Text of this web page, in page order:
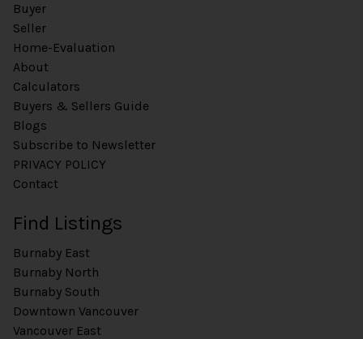
Buyer
Seller
Home-Evaluation
About
Calculators
Buyers & Sellers Guide
Blogs
Subscribe to Newsletter
PRIVACY POLICY
Contact
Find Listings
Burnaby East
Burnaby North
Burnaby South
Downtown Vancouver
Vancouver East